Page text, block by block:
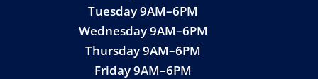
Tuesday 9AM–6PM
Wednesday 9AM–6PM
Thursday 9AM–6PM
Friday 9AM–6PM